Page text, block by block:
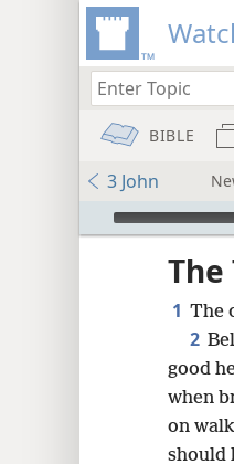
BIBLE
3 John
mejs.audio-player
The
1 The
2
good
when
on
should